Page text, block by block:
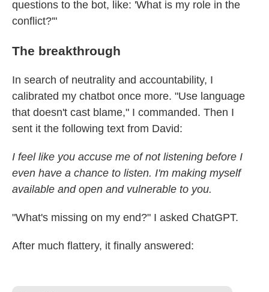
questions to the bot, like: 'What is my role in the
conflict?'"
The breakthrough
In search of neutrality and accountability, I
calibrated my chatbot once more. "Use language
that doesn't cast blame," I commanded. Then I
sent it the following text from David:
I feel like you accuse me of not listening before I
even have a chance to listen. I'm making myself
available and open and vulnerable to you.
"What's missing on my end?" I asked ChatGPT.
After much flattery, it finally answered: